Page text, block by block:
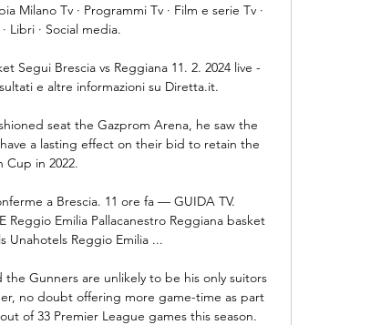
Milano Tv · Programmi Tv · Film e serie Tv ·
Libri · Social media.
Segui Brescia vs Reggiana 11. 2. 2024 live -
e altre informazioni su Diretta.it.
seat the Gazprom Arena, he saw the
a lasting effect on their bid to retain the
Cup in 2022.
a Brescia. 11 ore fa — GUIDA TV.
Emilia Pallacanestro Reggiana basket
Unahotels Reggio Emilia ...
Gunners are unlikely to be his only suitors
no doubt offering more game-time as part
of 33 Premier League games this season.